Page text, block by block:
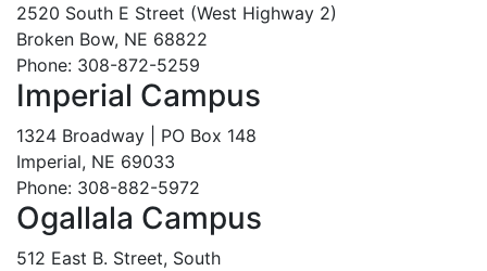
2520 South E Street (West Highway 2)
Broken Bow, NE 68822
Phone: 308-872-5259
Imperial Campus
1324 Broadway | PO Box 148
Imperial, NE 69033
Phone: 308-882-5972
Ogallala Campus
512 East B. Street, South